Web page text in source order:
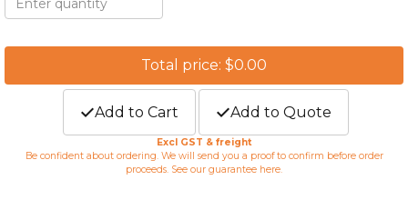
Total price: $0.00
Add to Cart Add to Quote
Excl GST & freight
Be confident about ordering. We will send you a proof to confirm before order
proceeds. See our guarantee here.